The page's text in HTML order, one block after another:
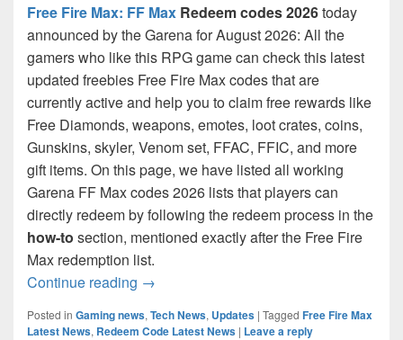
Free Fire Max: FF Max Redeem codes 2026today
announced by the Garena for August 2026: All the
gamers who like this RPG game can check this latest
updated freebies Free Fire Max codes that are
currently active and help you to claim free rewards like
Free Diamonds, weapons, emotes, loot crates, coins,
Gunskins, skyler, Venom set, FFAC, FFIC, and more
gift items. On this page, we have listed all working
Garena FF Max codes 2026 lists that players can
directly redeem by following the redeem process in the
how-to section, mentioned exactly after the Free Fire
Max redemption list.
Continue reading Free Fire Max Redeem Codes 2026
→
Posted in Gaming news, Tech News, Updates | Tagged Free Fire Max
Latest News, Redeem Code Latest News | Leave a reply